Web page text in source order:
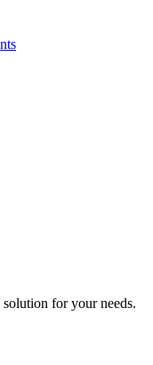
for your needs.